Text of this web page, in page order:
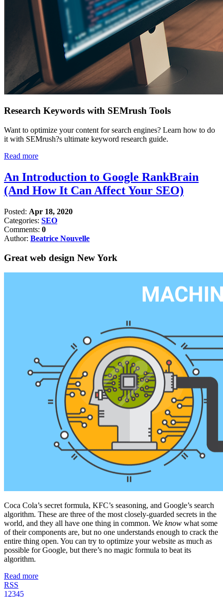
Research Keywords with SEMrush Tools
Want to optimize your content for search engines? Learn how to do
it with SEMrush?s ultimate keyword research guide.
Read more
An Introduction to Google RankBrain
(And How It Can Affect Your SEO)
Posted: Apr 18, 2020
Categories: SEO
Comments: 0
Author: Beatrice Nouvelle
Great web design New York
Coca Cola’s secret formula, KFC’s seasoning, and Google’s search
algorithm. These are three of the most closely-guarded secrets in the
world, and they all have one thing in common. We know what some
of their components are, but no one understands enough to crack the
entire thing open. You can try to optimize your website as much as
possible for Google, but there’s no magic formula to beat its
algorithm.
Read more
RSS
1 2345